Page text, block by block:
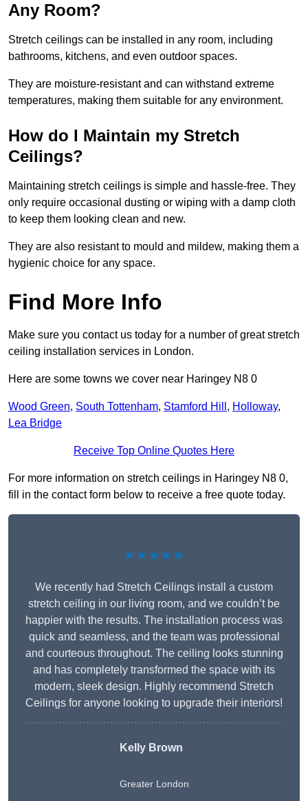
Any Room?
Stretch ceilings can be installed in any room, including
bathrooms, kitchens, and even outdoor spaces.
They are moisture-resistant and can withstand extreme
temperatures, making them suitable for any environment.
How do I Maintain my Stretch
Ceilings?
Maintaining stretch ceilings is simple and hassle-free. They
only require occasional dusting or wiping with a damp cloth
to keep them looking clean and new.
They are also resistant to mould and mildew, making them a
hygienic choice for any space.
Find More Info
Make sure you contact us today for a number of great stretch
ceiling installation services in London.
Here are some towns we cover near Haringey N8 0
Wood Green, South Tottenham, Stamford Hill , Holloway,
Lea Bridge
Receive Top Online Quotes Here
For more information on stretch ceilings in Haringey N8 0,
fill in the contact form below to receive a free quote today.
★★★★★
We recently had Stretch Ceilings install a custom
stretch ceiling in our living room, and we couldn’t be
happier with the results. The installation process was
quick and seamless, and the team was professional
and courteous throughout. The ceiling looks stunning
and has completely transformed the space with its
modern, sleek design. Highly recommend Stretch
Ceilings for anyone looking to upgrade their interiors!
Kelly Brown
Greater London